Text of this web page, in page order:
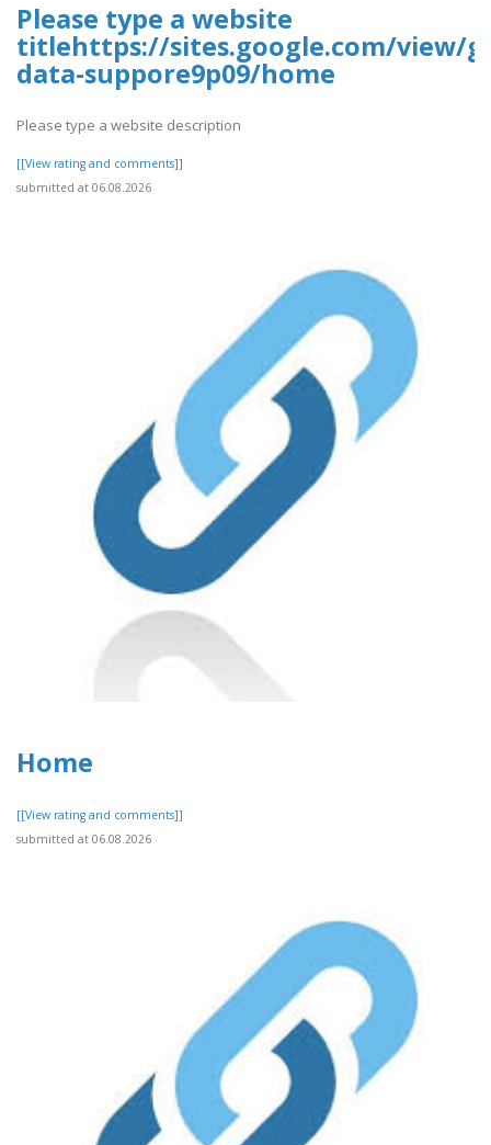
Please type a website
titlehttps://sites.google.com/view/g-
data-suppore9p09/home
Please type a website description
[[View rating and comments]]
submitted at 06.08.2026
Home
[[View rating and comments]]
submitted at 06.08.2026